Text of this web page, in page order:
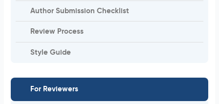
Author Submission Checklist
Review Process
Style Guide
For Reviewers